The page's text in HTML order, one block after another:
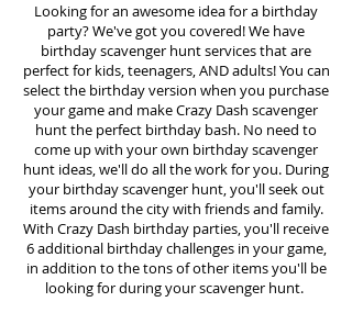
Looking for an awesome idea for a birthday
party?We've got you covered! We have
birthday scavenger hunt services that are
perfect for kids, teenagers, AND adults! You can
select the birthday version when you purchase
your game and make Crazy Dash scavenger
hunt the perfect birthday bash. No need to
come up with your own birthday scavenger
hunt ideas, we'll do all the work for you. During
your birthday scavenger hunt, you'll seek out
items around the city with friends and family.
With Crazy Dash birthday parties, you'll receive
6 additional birthday challenges in your game,
in addition to the tons of other items you'll be
looking for during your scavenger hunt.